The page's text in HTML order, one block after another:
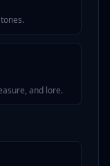
and lore.